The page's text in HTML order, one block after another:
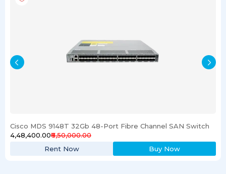
Cisco MDS 9148T 32Gb 48-Port Fibre Channel SAN Switch
₹4,48,400.00₹6,50,000.00
Rent Now
Buy Now